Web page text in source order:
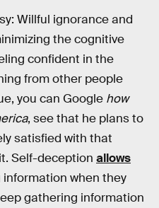
Willful ignorance and
the cognitive
confident in the
from other people
you can Google how
, see that he plans to
satisfied with that
Self-deception allows
information when they
gathering information